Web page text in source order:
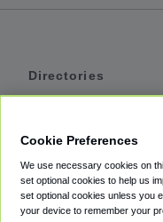
Directories
Private Cars
Coupons
Cookie Preferences
We use necessary cookies on
set optional cookies to help us
set optional cookies unless you
your device to remember your